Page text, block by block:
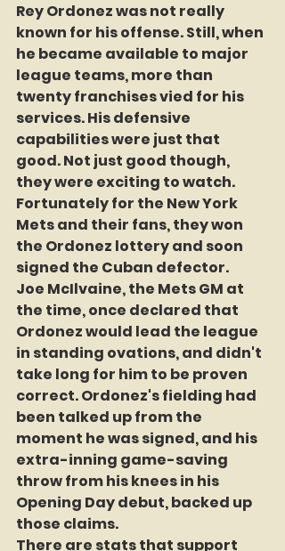
Rey Ordonez was not really
known for his offense. Still, when
he became available to major
league teams, more than
twenty franchises vied for his
services. His defensive
capabilities were just that
good. Not just good though,
they were exciting to watch.
Fortunately for the New York
Mets and their fans, they won
the Ordonez lottery and soon
signed the Cuban defector.
Joe McIlvaine, the Mets GM at
the time, once declared that
Ordonez would lead the league
in standing ovations, and didn't
take long for him to be proven
correct. Ordonez's fielding had
been talked up from the
moment he was signed, and his
extra-inning game-saving
throw from his knees in his
Opening Day debut, backed up
those claims.
There are stats that support